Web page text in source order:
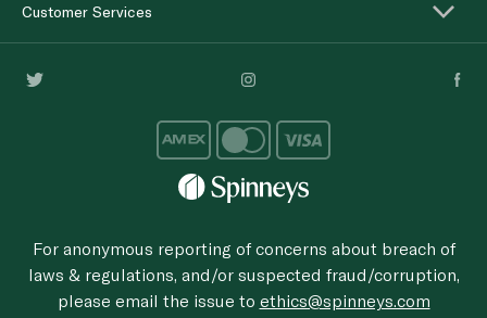
Customer Services
For anonymous reporting of concerns about breach of
laws & regulations, and/or suspected fraud/corruption,
please email the issue to ethics@spinneys.com